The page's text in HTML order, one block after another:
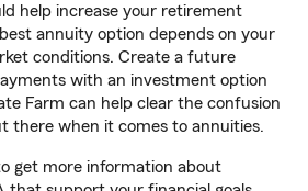
help increase your retirement
annuity option depends on your
conditions. Create a future
with an investment option
Farm can help clear the confusion
there when it comes to annuities.
get more information about